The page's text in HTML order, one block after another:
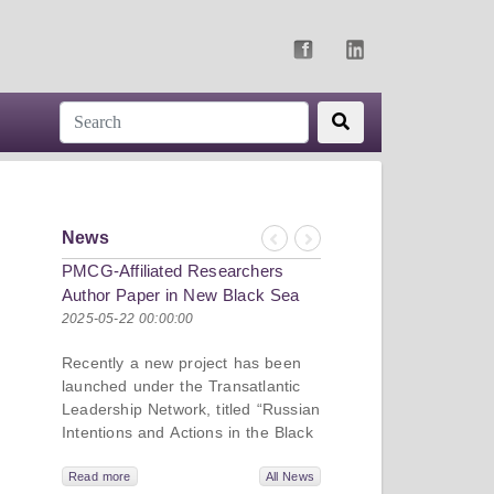
News
Previous
Next
PMCG-Affiliated Researchers
Author Paper in New Black Sea
Geopolitics Initiative
2025-05-22 00:00:00
Recently a new project has been
launched under the Transatlantic
Leadership Network, titled “Russian
Intentions and Actions in the Black
dive into Russia’s strategic goals in
Read more All News